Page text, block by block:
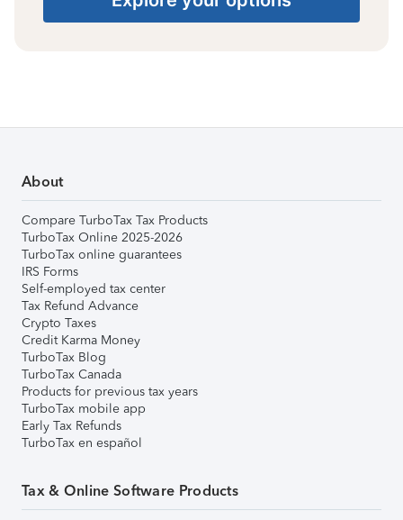
About
Compare TurboTax Tax Products
TurboTax Online 2025-2026
TurboTax online guarantees
IRS Forms
Self-employed tax center
Tax Refund Advance
Crypto Taxes
Credit Karma Money
TurboTax Blog
TurboTax Canada
Products for previous tax years
TurboTax mobile app
Early Tax Refunds
TurboTax en español
Tax & Online Software Products